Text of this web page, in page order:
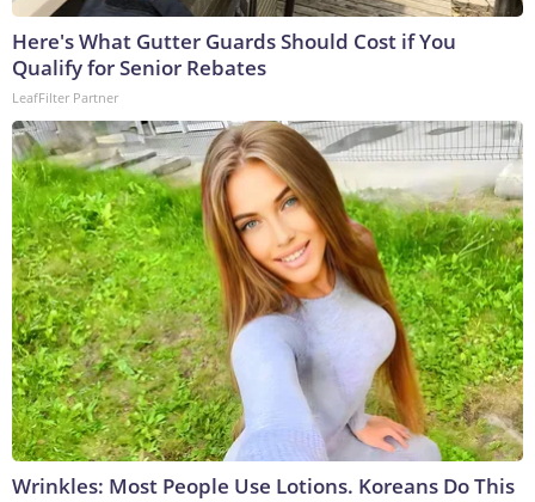
Here's What Gutter Guards Should Cost if You
Qualify for Senior Rebates
LeafFilter Partner
Wrinkles: Most People Use Lotions. Koreans Do This